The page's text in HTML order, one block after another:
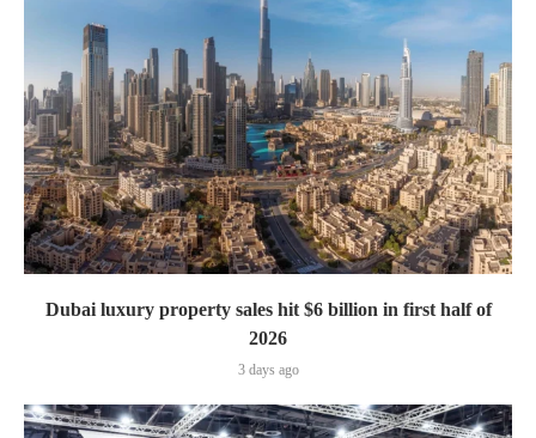
Dubai luxury property sales hit $6 billion in first half of
2026
3 days ago